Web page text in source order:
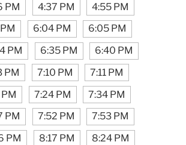
PM 4:37 PM
4:55 PM
6:04 PM
6:05 PM
PM 6:35 PM
6:40 PM
PM 7:10 PM
7:11 PM
7:24 PM
7:34 PM
PM 7:52 PM
7:53 PM
PM 8:17 PM
8:24 PM